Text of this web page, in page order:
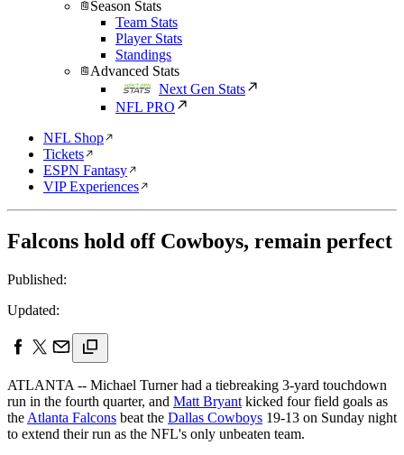
Season Stats
Team Stats
Player Stats
Standings
Advanced Stats
Next Gen Stats
NFL PRO
NFL Shop
Tickets
ESPN Fantasy
VIP Experiences
Falcons hold off Cowboys, remain perfect
Published:
Updated:
ATLANTA -- Michael Turner had a tiebreaking 3-yard touchdown
run in the fourth quarter, and Matt Bryant kicked four field goals as
the Atlanta Falcons beat the Dallas Cowboys 19-13 on Sunday night
to extend their run as the NFL's only unbeaten team.